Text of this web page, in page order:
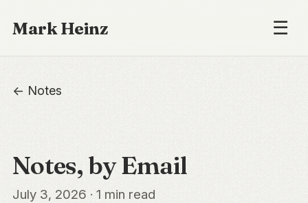
Mark Heinz ☰
← Notes
Notes, by Email
July 3, 2026 · 1 min read